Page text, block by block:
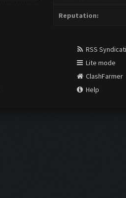
Reputation:
RSS
Lite mode
ClashFarmer
Help